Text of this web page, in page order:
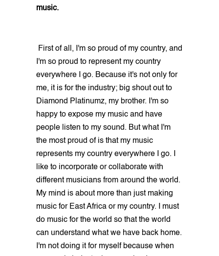
music.
First of all, I'm so proud of my country, and
I'm so proud to represent my country
everywhere I go. Because it's not only for
me, it is for the industry; big shout out to
Diamond Platinumz, my brother. I'm so
happy to expose my music and have
people listen to my sound. But what I'm
the most proud of is that my music
represents my country everywhere I go. I
like to incorporate or collaborate with
different musicians from around the world.
My mind is about more than just making
music for East Africa or my country. I must
do music for the world so that the world
can understand what we have back home.
I'm not doing it for myself because when